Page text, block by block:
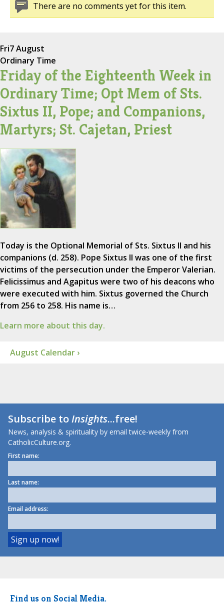
There are no comments yet for this item.
Fri7 August
Ordinary Time
Friday of the Eighteenth Week in
Ordinary Time; Opt Mem of Sts.
Sixtus II, Pope; and Companions,
Martyrs; St. Cajetan, Priest
Today is the Optional Memorial of Sts. Sixtus II and his
companions (d. 258). Pope Sixtus II was one of the first
victims of the persecution under the Emperor Valerian.
Felicissimus and Agapitus were two of his deacons who
were executed with him. Sixtus governed the Church
from 256 to 258. His name is…
Learn more about this day.
August Calendar ›
Subscribe toInsights...free!
News, analysis & spirituality by email twice-weekly from
CatholicCulture.org.
First name:
Last name:
Email address:
Find us on Social Media.